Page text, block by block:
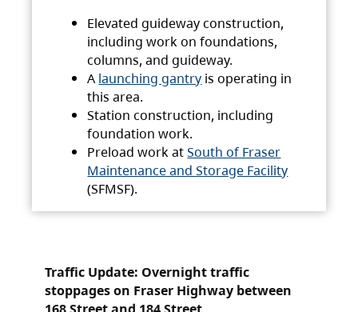
Elevated guideway construction,
including work on foundations,
columns, and guideway.
A launching gantry is operating in
this area.
Station construction, including
foundation work.
Preload work atSouth of Fraser
Maintenance and Storage Facility
(SFMSF).
Traffic Update: Overnight traffic
stoppages on Fraser Highway between
168 Street and 184 Street